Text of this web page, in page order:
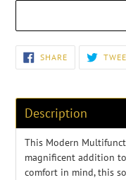
Adding
product
your
cart
SHARESHARE
ON
FACEBOOK
Description
This Modern
magnificent addition
comfort in mind, this